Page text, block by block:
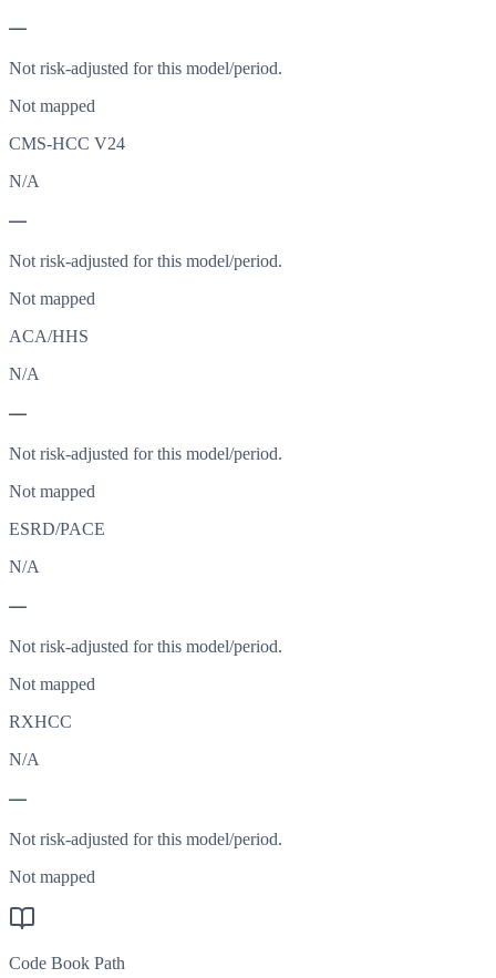
—
Not risk-adjusted for this model/period.
Not mapped
CMS-HCC V24
N/A
—
Not risk-adjusted for this model/period.
Not mapped
ACA/HHS
N/A
—
Not risk-adjusted for this model/period.
Not mapped
ESRD/PACE
N/A
—
Not risk-adjusted for this model/period.
Not mapped
RXHCC
N/A
—
Not risk-adjusted for this model/period.
Not mapped
Code Book Path